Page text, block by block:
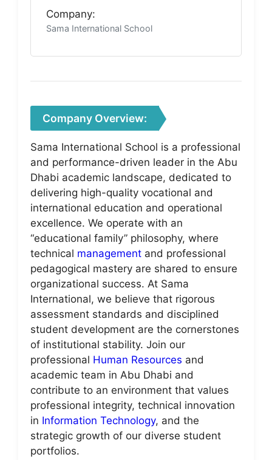
Company:
Sama International School
Company Overview:
Sama International School is a professional
and performance-driven leader in the Abu
Dhabi academic landscape, dedicated to
delivering high-quality vocational and
international education and operational
excellence. We operate with an
“educational family” philosophy, where
technical management and professional
pedagogical mastery are shared to ensure
organizational success. At Sama
International, we believe that rigorous
assessment standards and disciplined
student development are the cornerstones
of institutional stability. Join our
professional Human Resources and
academic team in Abu Dhabi and
contribute to an environment that values
professional integrity, technical innovation
in Information Technology, and the
strategic growth of our diverse student
portfolios.